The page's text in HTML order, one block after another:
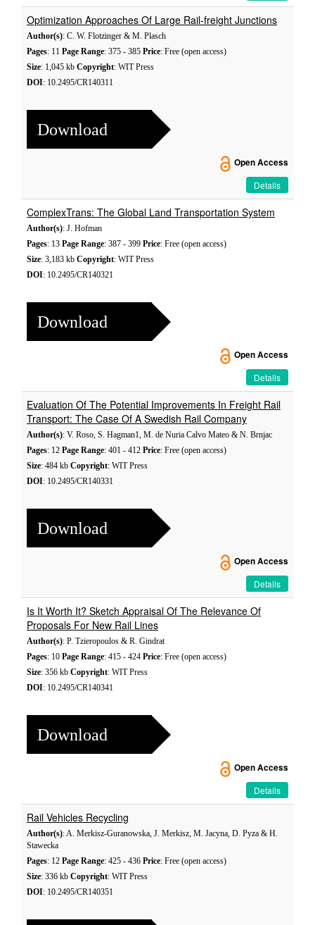
Optimization Approaches Of Large Rail-freight Junctions
Author(s): C. W. Flotzinger & M. Plasch
Pages: 11 Page Range: 375 - 385 Price: Free (open access)
Size: 1,045 kb Copyright: WIT Press
DOI: 10.2495/CR140311
Download
Open Access
Details
ComplexTrans: The Global Land Transportation System
Author(s): J. Hofman
Pages: 13 Page Range: 387 - 399 Price: Free (open access)
Size: 3,183 kb Copyright: WIT Press
DOI: 10.2495/CR140321
Download
Open Access
Details
Evaluation Of The Potential Improvements In Freight Rail
Transport: The Case Of A Swedish Rail Company
Author(s): V. Roso, S. Hagman1, M. de Nuria Calvo Mateo & N. Brnjac
Pages: 12 Page Range: 401 - 412 Price: Free (open access)
Size: 484 kb Copyright: WIT Press
DOI: 10.2495/CR140331
Download
Open Access
Details
Is It Worth It? Sketch Appraisal Of The Relevance Of
Proposals For New Rail Lines
Author(s): P. Tzieropoulos & R. Gindrat
Pages: 10 Page Range: 415 - 424 Price: Free (open access)
Size: 356 kb Copyright: WIT Press
DOI: 10.2495/CR140341
Download
Open Access
Details
Rail Vehicles Recycling
Author(s): A. Merkisz-Guranowska, J. Merkisz, M. Jacyna, D. Pyza & H.
Stawecka
Pages: 12 Page Range: 425 - 436 Price: Free (open access)
Size: 336 kb Copyright: WIT Press
DOI: 10.2495/CR140351